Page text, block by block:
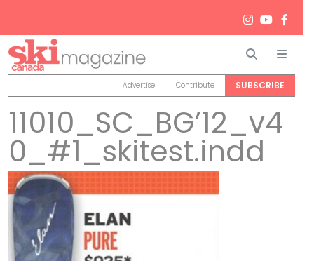
Search
Advertise Contribute SUBSCRIBE
11010_SC_BG’12_v4
0_#1_skitest.indd